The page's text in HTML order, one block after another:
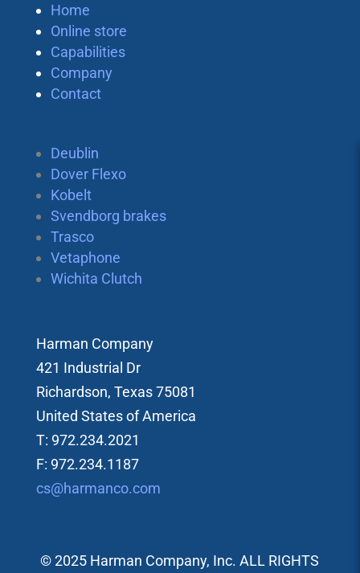
Home
Online store
Capabilities
Company
Contact
Deublin
Dover Flexo
Kobelt
Svendborg brakes
Trasco
Vetaphone
Wichita Clutch
Harman Company
421 Industrial Dr
Richardson, Texas 75081
United States of America
T: 972.234.2021
F: 972.234.1187
cs@harmanco.com
© 2025 Harman Company, Inc. ALL RIGHTS